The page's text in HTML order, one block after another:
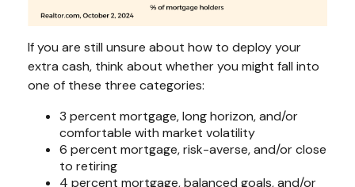
If you are still unsure about how to deploy your
extra cash, think about whether you might fall into
one of these three categories:
3 percent mortgage, long horizon, and/or
comfortable with market volatility
6 percent mortgage, risk-averse, and/or close
to retiring
4 percent mortgage, balanced goals, and/or